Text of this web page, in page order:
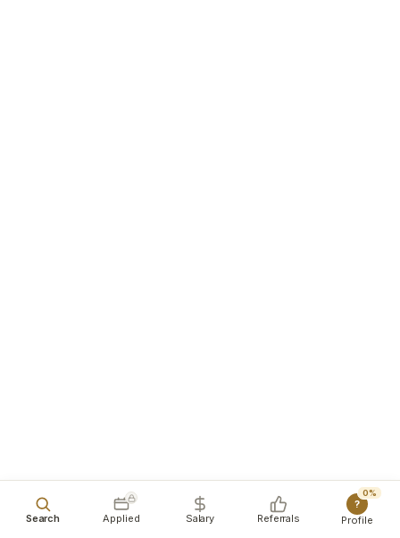
Search Applied Salary Referrals
0%
?
Profile